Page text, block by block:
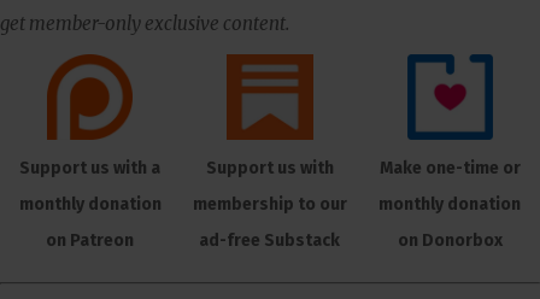
get member-only exclusive content.
Support us with a
monthly donation
on Patreon
Support us with
membership to our
ad-free Substack
Make one-time or
monthly donation
on Donorbox